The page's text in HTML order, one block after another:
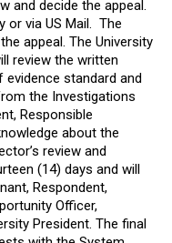
and decide the appeal.
or via US Mail. The
appeal. The University
review the written
standard and
the Investigations
Responsible
about the
review and
(14) days and will
Respondent,
Officer,
President. The final